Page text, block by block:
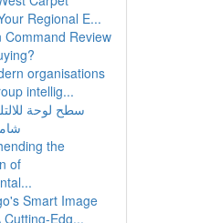
Regional E...
Command Review
organisations
intellig...
سطح لوحة
the
of
Smart Image
Cutting-Edg...